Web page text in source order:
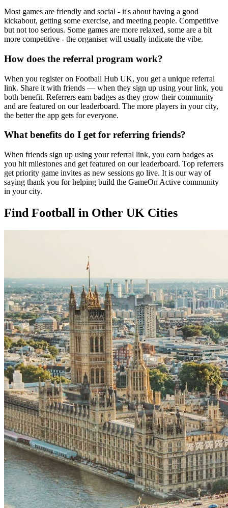
Most games are friendly and social - it's about having a good
kickabout, getting some exercise, and meeting people. Competitive
but not too serious. Some games are more relaxed, some are a bit
more competitive - the organiser will usually indicate the vibe.
How does the referral program work?
When you register on Football Hub UK, you get a unique referral
link. Share it with friends — when they sign up using your link, you
both benefit. Referrers earn badges as they grow their community
and are featured on our leaderboard. The more players in your city,
the better the app gets for everyone.
What benefits do I get for referring friends?
When friends sign up using your referral link, you earn badges as
you hit milestones and get featured on our leaderboard. Top referrers
get priority game invites as new sessions go live. It is our way of
saying thank you for helping build the GameOn Active community
in your city.
Find Football in Other UK Cities